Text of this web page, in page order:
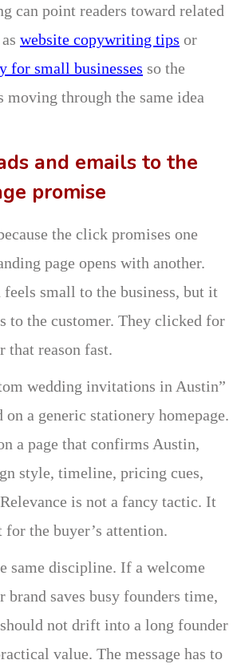
can point readers toward related
website copywriting tips or
for small businesses so the
moving through the same idea
and emails to the
promise
the click promises one
page opens with another.
small to the business, but it
to the customer. They clicked for
that reason fast.
wedding invitations in Austin”
on a generic stationery homepage.
a page that confirms Austin,
style, timeline, pricing cues,
is not a fancy tactic. It
for the buyer’s attention.
same discipline. If a welcome
brand saves busy founders time,
not drift into a long founder
value. The message has to